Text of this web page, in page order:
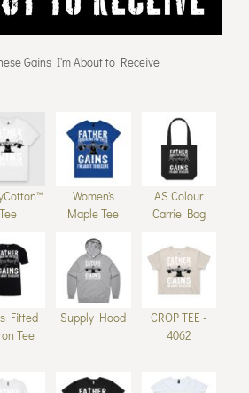
Gains I'm About to Receive
Tee
Women's
Maple Tee
AS Colour
Carrie Bag
Fitted
Tee
Supply Hood
CROP TEE -
4062